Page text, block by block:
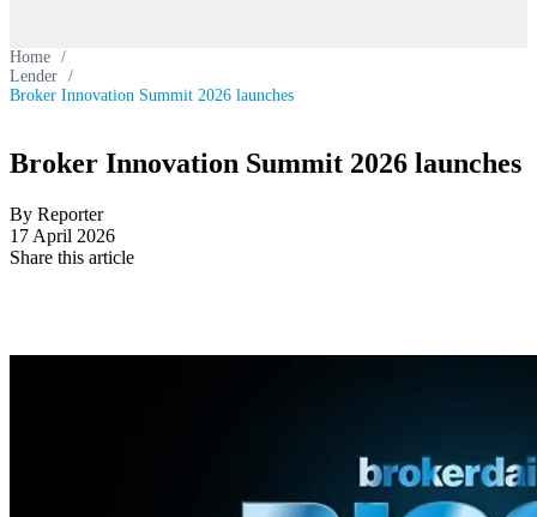
Home /
Lender /
Broker Innovation Summit 2026 launches
Broker Innovation Summit 2026 launches
By Reporter
17 April 2026
Share this article